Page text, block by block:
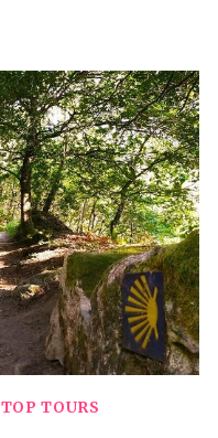
TOP TOURS